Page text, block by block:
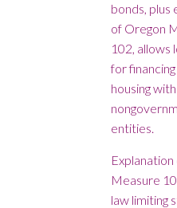
bonds, plus
of Oregon
102, allows
for
housing with
entities.
Measure
law limiting